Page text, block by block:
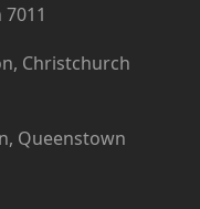
Christchurch
Queenstown